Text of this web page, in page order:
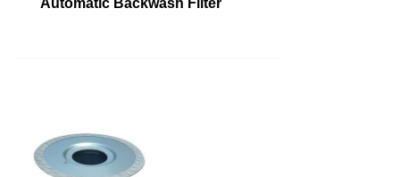
Automatic Backwash Filter